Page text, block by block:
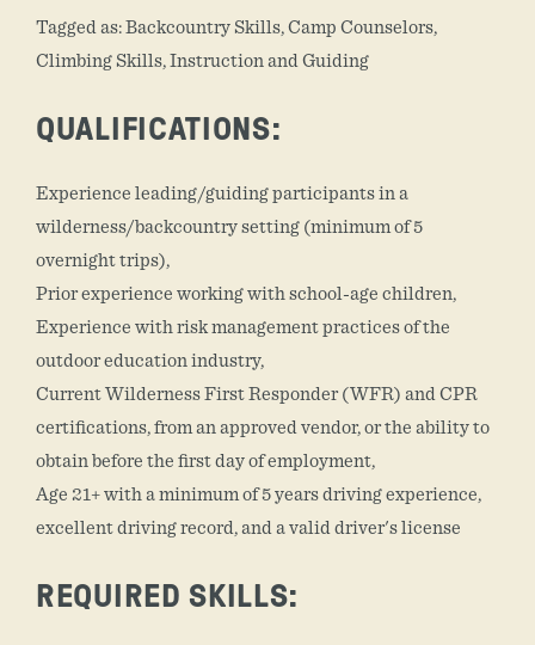
Tagged as: Backcountry Skills, Camp Counselors,
Climbing Skills, Instruction and Guiding
QUALIFICATIONS:
Experience leading/guiding participants in a
wilderness/backcountry setting (minimum of 5
overnight trips),
Prior experience working with school-age children,
Experience with risk management practices of the
outdoor education industry,
Current Wilderness First Responder (WFR) and CPR
certifications, from an approved vendor, or the ability to
obtain before the first day of employment,
Age 21+ with a minimum of 5 years driving experience,
excellent driving record, and a valid driver's license
REQUIRED SKILLS: